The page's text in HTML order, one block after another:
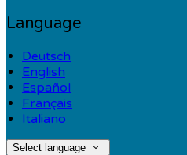
Language
Deutsch
English
Español
Français
Italiano
Select language